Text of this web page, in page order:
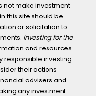
not make investment
this site should be
or solicitation to
Investing for the
and resources
responsible investing
their actions
advisers and
any investment